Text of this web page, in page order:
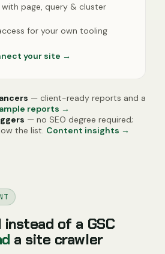
page, query & cluster
for your own tooling
your site →
— client-ready reports and a
reports →
— no SEO degree required;
the list. Content insights →
instead of a GSC
a site crawler